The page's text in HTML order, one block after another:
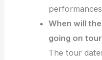
When will
going on
The tour